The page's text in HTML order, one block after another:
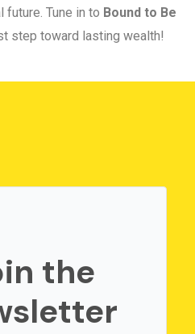
future. Tune in to Bound to Be
step toward lasting wealth!
the